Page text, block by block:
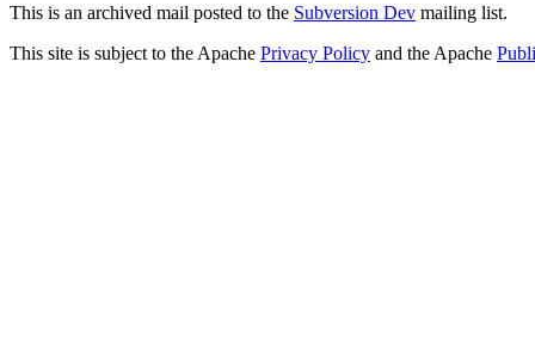
This is an archived mail posted to the Subversion Dev mailing list.
This site is subject to the Apache Privacy Policy and the Apache